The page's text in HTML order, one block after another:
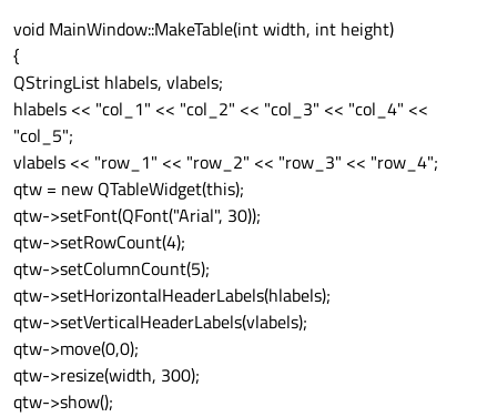
void MainWindow::MakeTable(int width, int height)
{
QStringList hlabels, vlabels;
hlabels << "col_1" << "col_2" << "col_3" << "col_4" <<
"col_5";
vlabels << "row_1" << "row_2" << "row_3" << "row_4";
qtw = new QTableWidget(this);
qtw->setFont(QFont("Arial", 30));
qtw->setRowCount(4);
qtw->setColumnCount(5);
qtw->setHorizontalHeaderLabels(hlabels);
qtw->setVerticalHeaderLabels(vlabels);
qtw->move(0,0);
qtw->resize(width, 300);
qtw->show();